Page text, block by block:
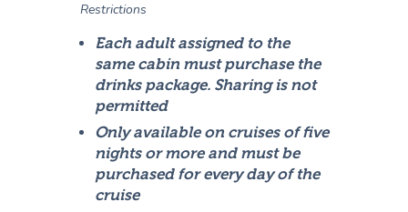
Restrictions
Each adult assigned to the
same cabin must purchase the
drinks package. Sharing is not
permitted
Only available on cruises of five
nights or more and must be
purchased for every day of the
cruise